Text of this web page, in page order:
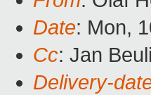
Date: Mon,
Cc: Jan
Delivery-